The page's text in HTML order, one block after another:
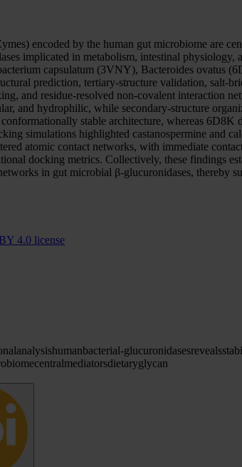
encoded by the human gut microbiome are
implicated in metabolism, intestinal
capsulatum (3VNY), Bacteroides ovatus
prediction, tertiary-structure validation, salt-
and residue-resolved non-covalent interaction
and hydrophilic, while secondary-structure
stable architecture, whereas
simulations highlighted castanospermine and
atomic contact networks, with immediate
docking metrics. Collectively, these findings
in gut microbial β-glucuronidases, thereby
4.0 license
analysishumanbacterial-glucuronidasesreveals
centralmediatorsdietaryglycan